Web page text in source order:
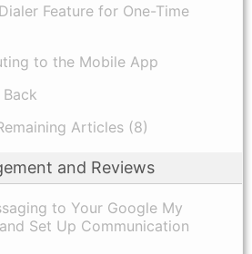
Feature for One-Time
to the Mobile App
Articles (8)
and Reviews
to Your Google My
Set Up Communication